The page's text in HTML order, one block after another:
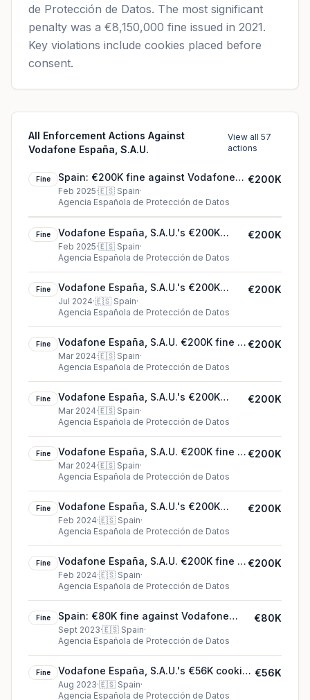
de Protección de Datos. The most significant
penalty was a €8,150,000 fine issued in 2021.
Key violations include cookies placed before
consent.
All Enforcement Actions Against
Vodafone España, S.A.U.
View all 57
actions
Fine
Spain: €200K fine against Vodafone
España, S.A.U.
Feb 2025·🇪🇸 Spain·
Agencia Española de Protección de Datos
€200K
Fine
Vodafone España, S.A.U.'s €200K
cookie fine (2025)
Feb 2025·🇪🇸 Spain·
Agencia Española de Protección de Datos
€200K
Fine
Vodafone España, S.A.U.'s €200K
cookie fine (2024)
Jul 2024·🇪🇸 Spain·
Agencia Española de Protección de Datos
€200K
Fine
Vodafone España, S.A.U. €200K fine in
Spain
Mar 2024·🇪🇸 Spain·
Agencia Española de Protección de Datos
€200K
Fine
Vodafone España, S.A.U.'s €200K
cookie fine (2024)
Mar 2024·🇪🇸 Spain·
Agencia Española de Protección de Datos
€200K
Fine
Vodafone España, S.A.U. €200K fine in
Spain
Mar 2024·🇪🇸 Spain·
Agencia Española de Protección de Datos
€200K
Fine
Vodafone España, S.A.U.'s €200K
cookie fine (2024)
Feb 2024·🇪🇸 Spain·
Agencia Española de Protección de Datos
€200K
Fine
Vodafone España, S.A.U. €200K fine in
Spain
Feb 2024·🇪🇸 Spain·
Agencia Española de Protección de Datos
€200K
Fine
Spain: €80K fine against Vodafone
España, S.A.U.
Sept 2023·🇪🇸 Spain·
Agencia Española de Protección de Datos
€80K
Fine
Vodafone España, S.A.U.'s €56K cookie
fine (2023)
Aug 2023·🇪🇸 Spain·
Agencia Española de Protección de Datos
€56K